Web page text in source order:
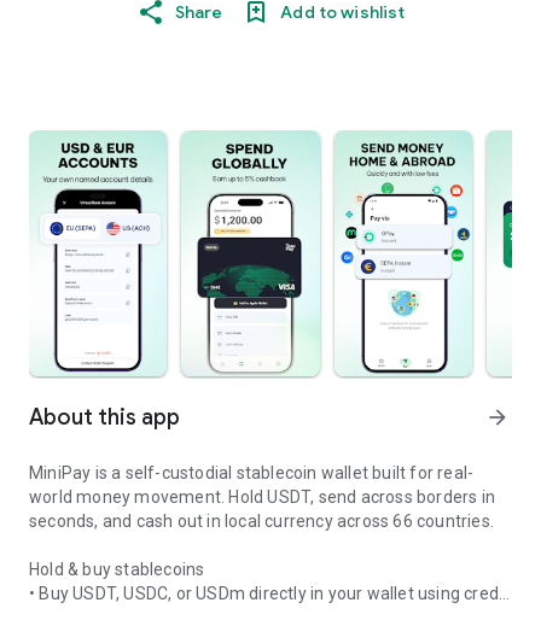
Share Add to wishlist
About this app arrow_forward
MiniPay is a self-custodial stablecoin wallet built for real-
world money movement. Hold USDT, send across borders in
seconds, and cash out in local currency across 66 countries.
Hold & buy stablecoins
• Buy USDT, USDC, or USDm directly in your wallet using credit